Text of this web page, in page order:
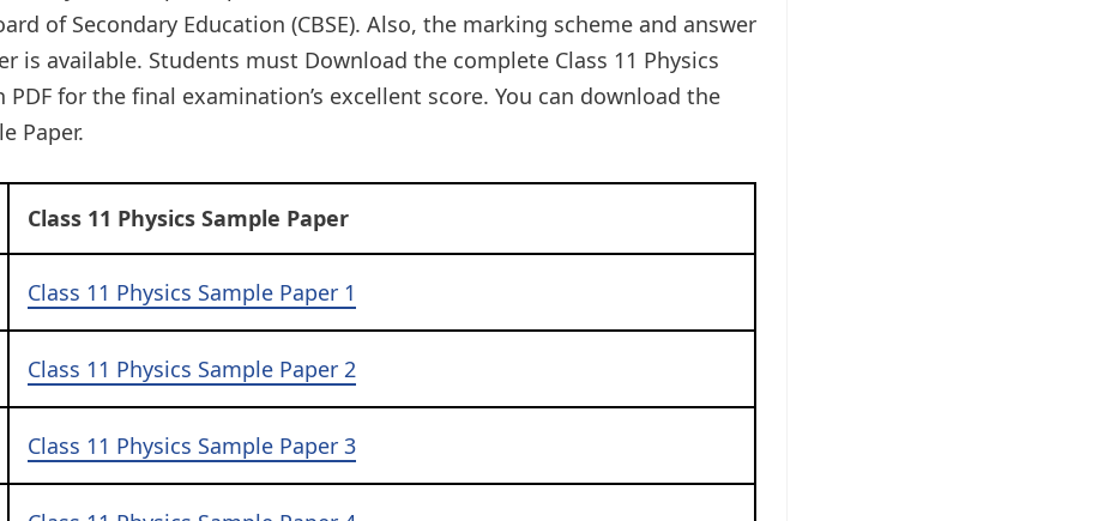
of Secondary Education (CBSE). Also, the marking scheme and answer
is available. Students must Download the complete Class 11 Physics
PDF for the final examination’s excellent score. You can download the
Paper.
Class 11 Physics Sample Paper
Class 11 Physics Sample Paper 1
Class 11 Physics Sample Paper 2
Class 11 Physics Sample Paper 3